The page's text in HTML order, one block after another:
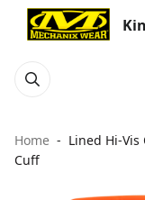
Home
Lined Hi-
Cuff